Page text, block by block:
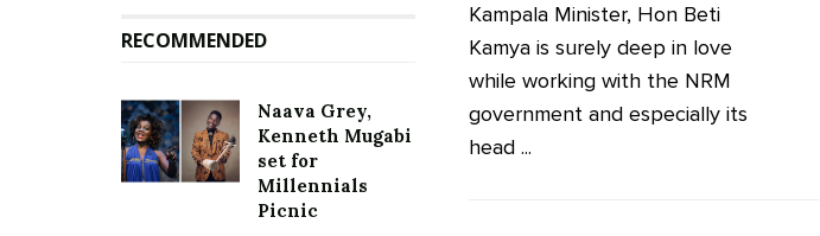
Kampala Minister, Hon Beti
Kamya is surely deep in love
while working with the NRM
government and especially its
head ...
RECOMMENDED
Naava Grey,
Kenneth Mugabi
set for
Millennials
Picnic